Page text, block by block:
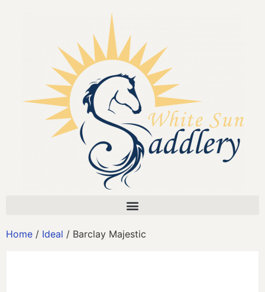
Home / Ideal / Barclay Majestic